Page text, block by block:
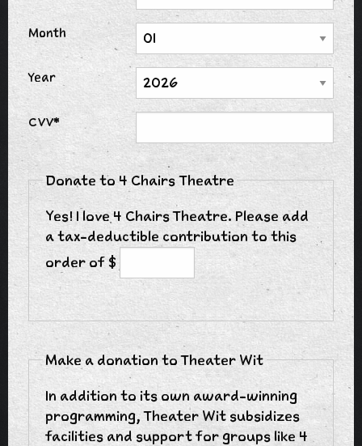
Month
Year
CVV*
Donate to 4 Chairs Theatre
Yes! I love 4 Chairs Theatre. Please add
a tax-deductible contribution to this
order of $
Make a donation to Theater Wit
In addition to its own award-winning
programming, Theater Wit subsidizes
facilities and support for groups like 4